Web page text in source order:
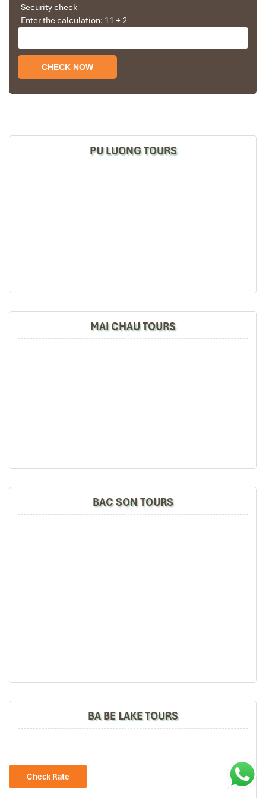
Check Rate
Security check
Enter the calculation: 11 + 2
PU LUONG TOURS
MAI CHAU TOURS
BAC SON TOURS
BA BE LAKE TOURS